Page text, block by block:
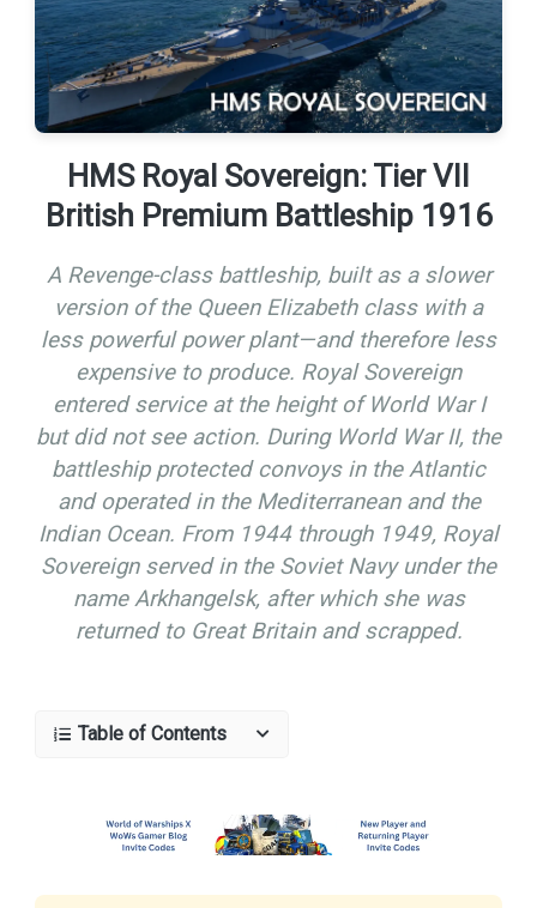
HMS Royal Sovereign: Tier VII
British Premium Battleship 1916
A Revenge-class battleship, built as a slower
version of the Queen Elizabeth class with a
less powerful power plant—and therefore less
expensive to produce. Royal Sovereign
entered service at the height of World War I
but did not see action. During World War II, the
battleship protected convoys in the Atlantic
and operated in the Mediterranean and the
Indian Ocean. From 1944 through 1949, Royal
Sovereign served in the Soviet Navy under the
name Arkhangelsk, after which she was
returned to Great Britain and scrapped.
Table of Contents